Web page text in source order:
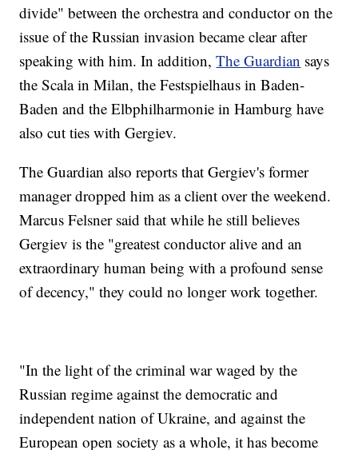
divide" between the orchestra and conductor on the
issue of the Russian invasion became clear after
speaking with him. In addition,The Guardian says
the Scala in Milan, the Festspielhaus in Baden-
Baden and the Elbphilharmonie in Hamburg have
also cut ties with Gergiev.
The Guardian also reports that Gergiev's former
manager dropped him as a client over the weekend.
Marcus Felsner said that while he still believes
Gergiev is the "greatest conductor alive and an
extraordinary human being with a profound sense
of decency," they could no longer work together.
"In the light of the criminal war waged by the
Russian regime against the democratic and
independent nation of Ukraine, and against the
European open society as a whole, it has become